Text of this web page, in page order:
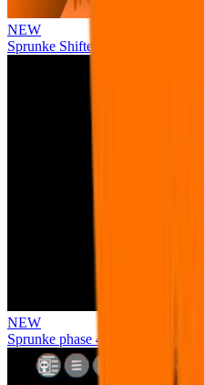
NEW
Sprunke Shifted Pepper's Take
NEW
Sprunke phase 4 remastered